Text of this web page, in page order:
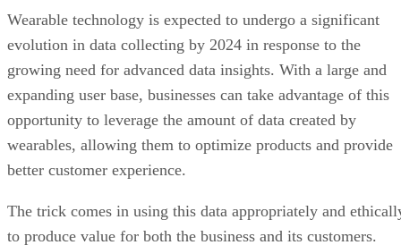
Wearable technology is expected to undergo a significant
evolution in data collecting by 2024 in response to the
growing need for advanced data insights. With a large and
expanding user base, businesses can take advantage of this
opportunity to leverage the amount of data created by
wearables, allowing them to optimize products and provide
better customer experience.
The trick comes in using this data appropriately and
to produce value for both the business and its customers.